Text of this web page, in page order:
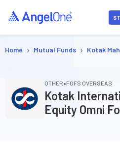
Home › Mutual Funds › Kotak
OTHER•FOFS OVERSEAS
Kotak
Equity Omni